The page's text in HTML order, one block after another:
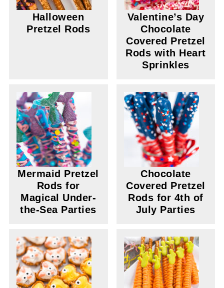
Halloween
Pretzel Rods
Valentine’s Day
Chocolate
Covered Pretzel
Rods with Heart
Sprinkles
Mermaid Pretzel
Rods for
Magical Under-
the-Sea Parties
Chocolate
Covered Pretzel
Rods for 4th of
July Parties